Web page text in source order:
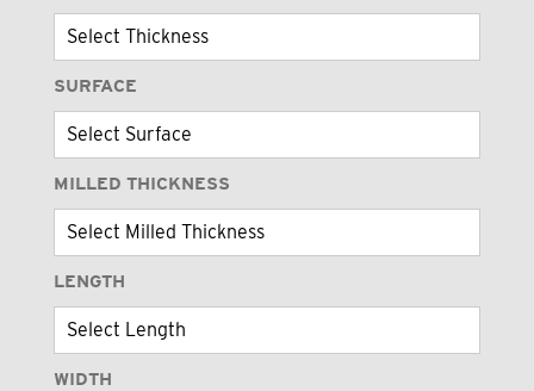
SURFACE
MILLED THICKNESS
LENGTH
WIDTH